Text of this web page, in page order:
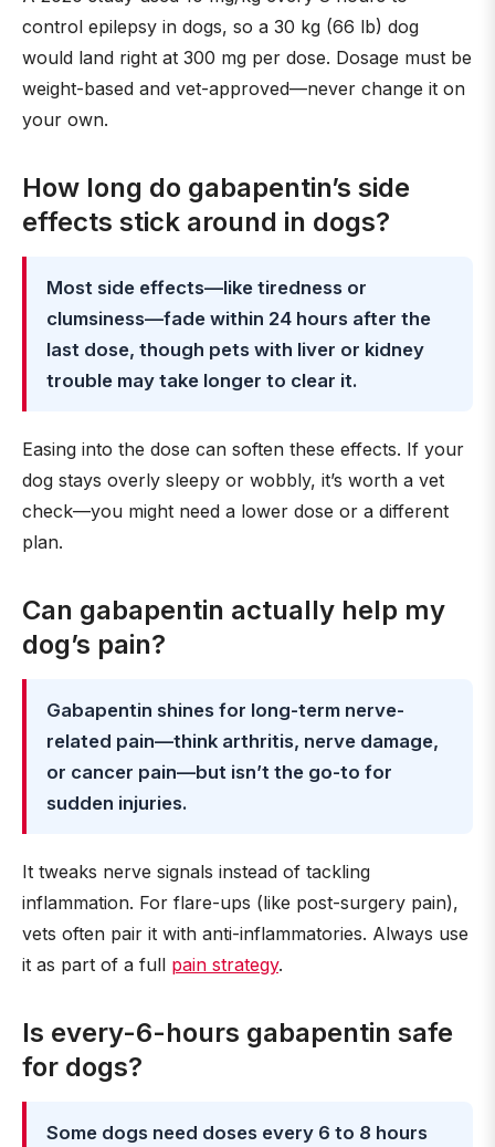
control epilepsy in dogs, so a 30 kg (66 lb) dog
would land right at 300 mg per dose. Dosage must be
weight-based and vet-approved—never change it on
your own.
How long do gabapentin’s side
effects stick around in dogs?
Most side effects—like tiredness or
clumsiness—fade within 24 hours after the
last dose, though pets with liver or kidney
trouble may take longer to clear it.
Easing into the dose can soften these effects. If your
dog stays overly sleepy or wobbly, it’s worth a vet
check—you might need a lower dose or a different
plan.
Can gabapentin actually help my
dog’s pain?
Gabapentin shines for long-term nerve-
related pain—think arthritis, nerve damage,
or cancer pain—but isn’t the go-to for
sudden injuries.
It tweaks nerve signals instead of tackling
inflammation. For flare-ups (like post-surgery pain),
vets often pair it with anti-inflammatories. Always use
it as part of a full pain strategy.
Is every-6-hours gabapentin safe
for dogs?
Some dogs need doses every 6 to 8 hours